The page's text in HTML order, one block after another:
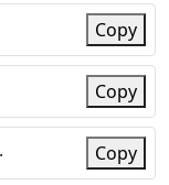
Copy
Copy
Copy